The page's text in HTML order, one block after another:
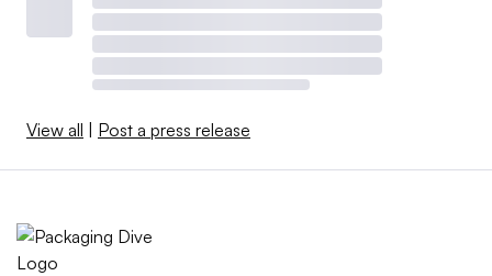
View all | Post a press release